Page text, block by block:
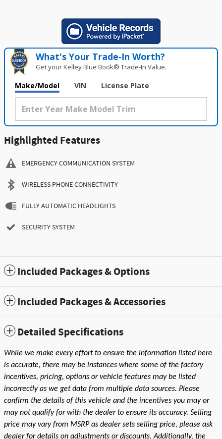
What's Your Trade‑In Worth?
Get your Kelley Blue Book® Trade‑In Value.
Make/Model VIN License Plate
Highlighted Features
EMERGENCY COMMUNICATION SYSTEM
WIRELESS PHONE CONNECTIVITY
FULLY AUTOMATIC HEADLIGHTS
SECURITY SYSTEM
Included Packages & Options
Included Packages & Accessories
Detailed Specifications
While we make every effort to ensure the information listed here
is accurate, there may be instances where some of the factory
incentives, pricing, options or vehicle features may be listed
incorrectly as we get data from multiple data sources. Please
confirm the details of this vehicle and the incentives you may or
may not qualify for with the dealer to ensure its accuracy. Selling
price may vary from MSRP as dealer sets selling price, please ask
dealer for details on adjustments or discounts. Additionally, the